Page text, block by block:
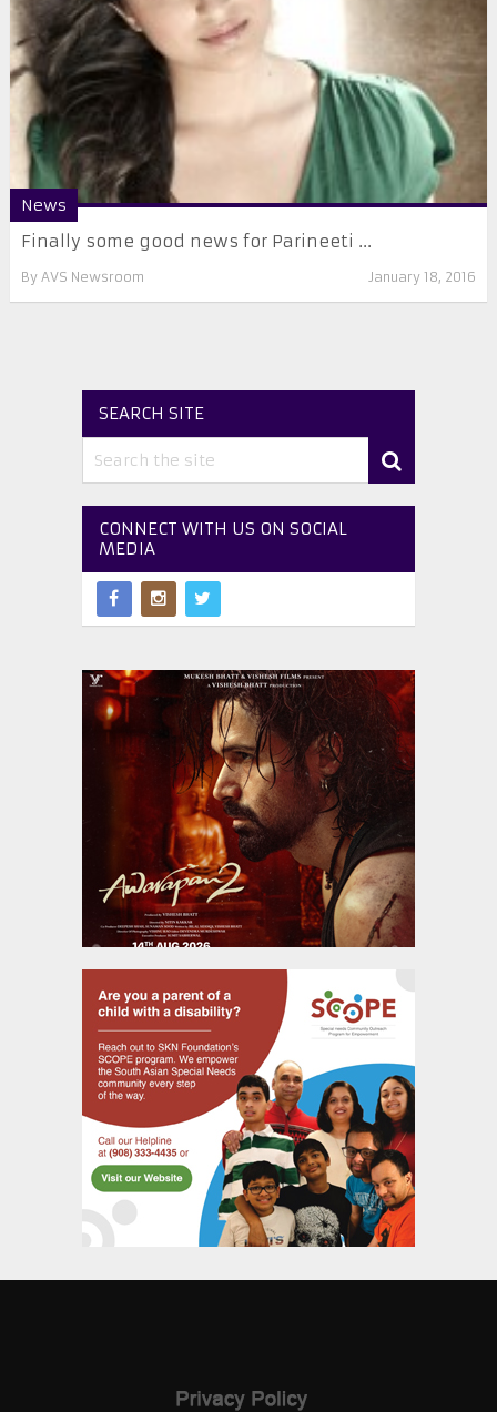
News
Finally some good news for Parineeti ...
By AVS Newsroom January 18, 2016
SEARCH SITE
CONNECT WITH US ON SOCIAL
MEDIA